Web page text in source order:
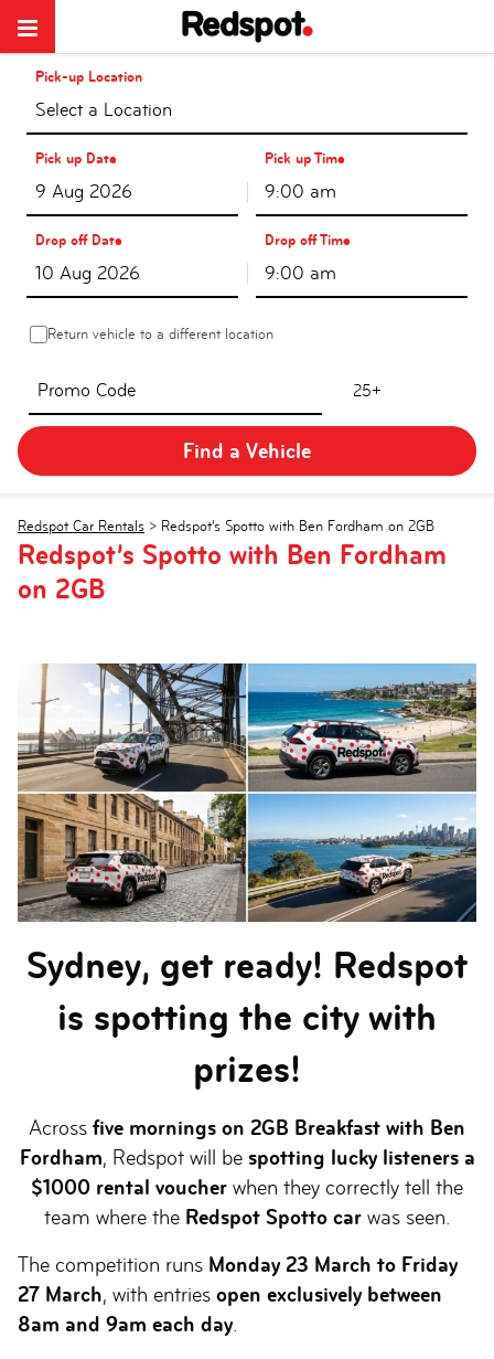
Pick-up Location
Select a Location
Pick up Date Pick up Time
9:00 am
Drop off Date Drop off Time
9:00 am
Return vehicle to a different location
Redspot Car Rentals > Redspot’s Spotto with Ben Fordham on 2GB
Redspot’s Spotto with Ben Fordham
on 2GB
Sydney, get ready! Redspot
is spotting the city with
prizes!
Across five mornings on 2GB Breakfast with Ben
Fordham, Redspot will be spotting lucky listeners a
$1000 rental voucher when they correctly tell the
team where the Redspot Spotto car was seen.
The competition runs Monday 23 March to Friday
27 March, with entries open exclusively between
8am and 9am each day